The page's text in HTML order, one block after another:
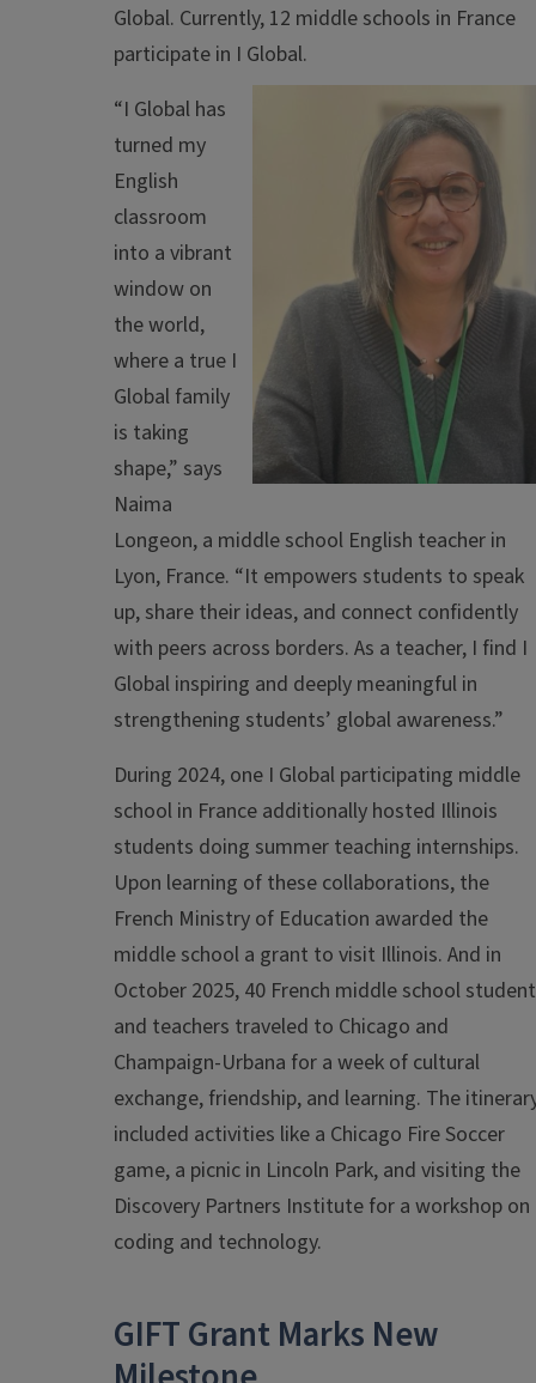
Global. Currently, 12 middle schools in France
participate in I Global.
“I Global has
turned my
English
classroom
into a vibrant
window on
the world,
where a true I
Global family
is taking
shape,” says
Naima
Longeon, a middle school English teacher in
Lyon, France. “It empowers students to speak
up, share their ideas, and connect confidently
with peers across borders. As a teacher, I find I
Global inspiring and deeply meaningful in
strengthening students’ global awareness.”
During 2024, one I Global participating middle
school in France additionally hosted Illinois
students doing summer teaching internships.
Upon learning of these collaborations, the
French Ministry of Education awarded the
middle school a grant to visit Illinois. And in
October 2025, 40 French middle school
and teachers traveled to Chicago and
Champaign-Urbana for a week of cultural
exchange, friendship, and learning. The
included activities like a Chicago Fire Soccer
game, a picnic in Lincoln Park, and visiting the
Discovery Partners Institute for a workshop on
coding and technology.
GIFT Grant Marks New